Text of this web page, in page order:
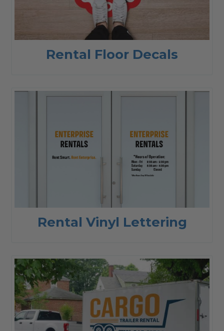
Rental Floor Decals
Rental Vinyl Lettering